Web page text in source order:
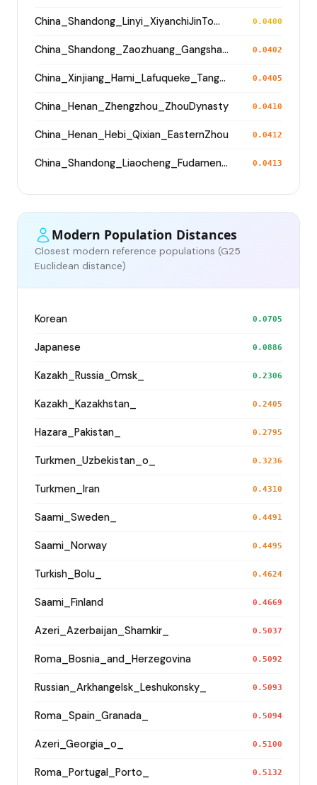
China_Shandong_Linyi_XiyanchiJinTomb_WesternJinDynasty 0.0400
China_Shandong_Zaozhuang_Gangshang_Dawenkou_N 0.0402
China_Xinjiang_Hami_Lafuqueke_TangDynasty_Gaochang_Uyghur 0.0405
China_Henan_Zhengzhou_ZhouDynasty 0.0410
China_Henan_Hebi_Qixian_EasternZhou 0.0412
China_Shandong_Liaocheng_Fudamen_Tang 0.0413
Modern Population Distances
Closest modern reference populations (G25
Euclidean distance)
Korean 0.0705
Japanese 0.0886
Kazakh_Russia_Omsk_ 0.2306
Kazakh_Kazakhstan_ 0.2405
Hazara_Pakistan_ 0.2795
Turkmen_Uzbekistan_o_ 0.3236
Turkmen_Iran 0.4310
Saami_Sweden_ 0.4491
Saami_Norway 0.4495
Turkish_Bolu_ 0.4624
Saami_Finland 0.4669
Azeri_Azerbaijan_Shamkir_ 0.5037
Roma_Bosnia_and_Herzegovina 0.5092
Russian_Arkhangelsk_Leshukonsky_ 0.5093
Roma_Spain_Granada_ 0.5094
Azeri_Georgia_o_ 0.5100
Roma_Portugal_Porto_ 0.5132